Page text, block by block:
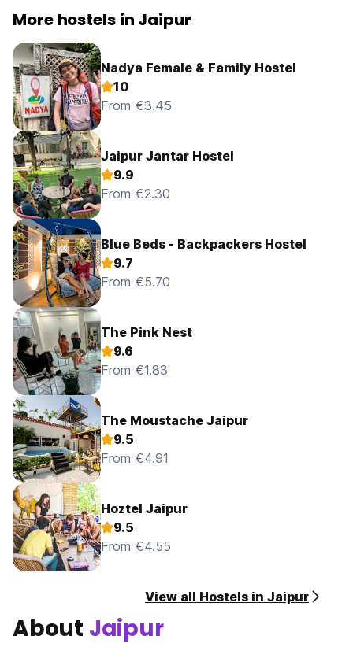
More hostels in Jaipur
Nadya Female & Family Hostel
10
From €3.45
Jaipur Jantar Hostel
9.9
From €2.30
Blue Beds - Backpackers Hostel
9.7
From €5.70
The Pink Nest
9.6
From €1.83
The Moustache Jaipur
9.5
From €4.91
Hoztel Jaipur
9.5
From €4.55
View all Hostels in Jaipur
About Jaipur